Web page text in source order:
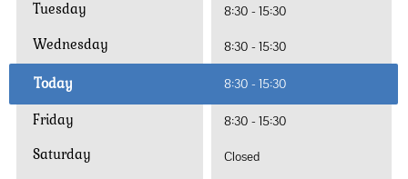
Tuesday 8:30 -15:30
Wednesday 8:30 -15:30
Today 8:30 -15:30
Friday 8:30 -15:30
Saturday Closed